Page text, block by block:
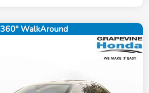
360° WalkAround